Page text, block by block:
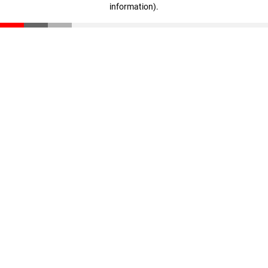
information).